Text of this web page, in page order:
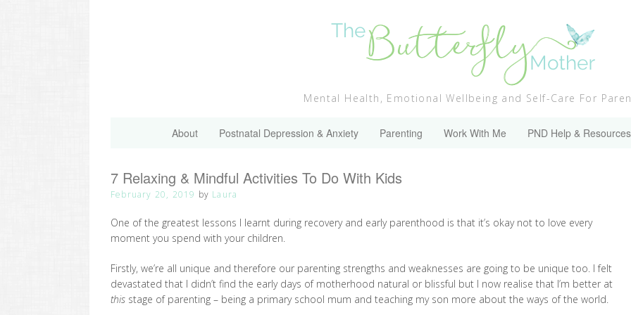
Mental Health, Emotional Wellbeing and Self-Care For
About Postnatal Depression & Anxiety Parenting Work With Me PND Help & Resources
7 Relaxing & Mindful Activities To Do With Kids
February 20, 2019 by Laura
One of the greatest lessons I learnt during recovery and early parenthood is that it’s okay not to love every
moment you spend with your children.
Firstly, we’re all unique and therefore our parenting strengths and weaknesses are going to be unique too. I felt
devastated that I didn’t find the early days of motherhood natural or blissful but I now realise that I’m better at
this stage of parenting – being a primary school mum and teaching my son more about the ways of the world.